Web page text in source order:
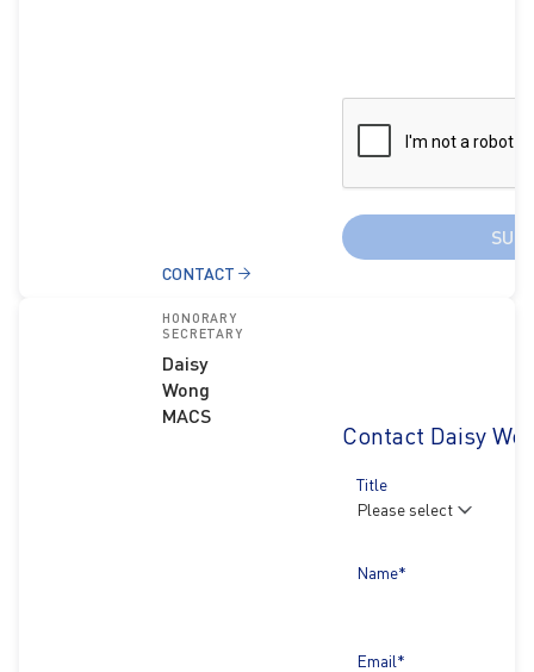
CONTACT
HONORARY
SECRETARY
Daisy
Wong
MACS
Contact Daisy
Title
Name*
Email*